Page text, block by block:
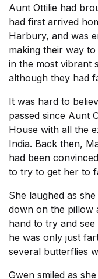
Aunt Ottilie had
had first arrived
Harbury, and was
making their way
in the most vibrant
although they had
It was hard to
passed since Aunt
House with all the
India. Back then,
had been
to try to get her to
She laughed as
down on the pillow
hand to try and
he was only just
several butterflies
Gwen smiled as